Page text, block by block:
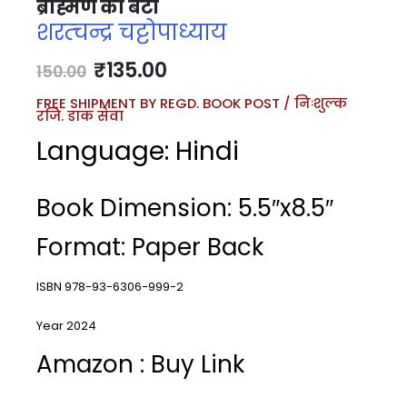
ब्राह्मण की बेटी
शरत्चन्द्र चट्टोपाध्याय
150.00 ₹135.00
FREE SHIPMENT BY REGD. BOOK POST / निःशुल्क
रजि. डाक सेवा
Language: Hindi
Book Dimension: 5.5″x8.5″
Format: Paper Back
ISBN 978-93-6306-999-2
Year 2024
Amazon : Buy Link